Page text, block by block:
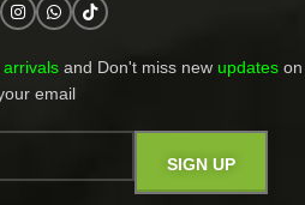
arrivals and Don't miss new updates on
email​